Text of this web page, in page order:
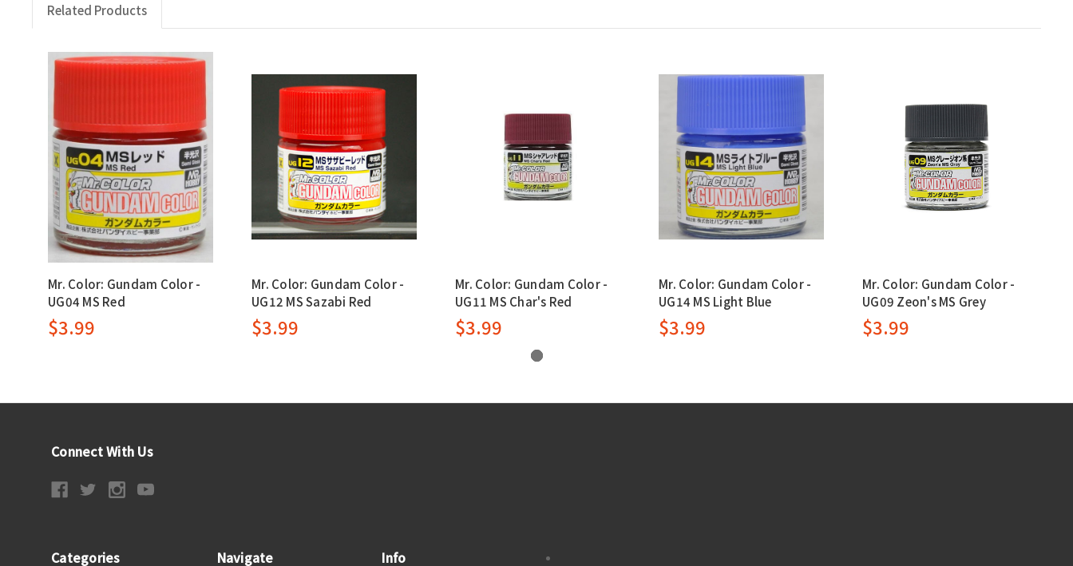
Related Products
Mr. Color: Gundam Color -
UG04 MS Red
$3.99
Mr. Color: Gundam Color -
UG12 MS Sazabi Red
$3.99
Mr. Color: Gundam Color -
UG11 MS Char's Red
$3.99
Mr. Color: Gundam Color -
UG14 MS Light Blue
$3.99
Mr. Color: Gundam Color -
UG09 Zeon's MS Grey
$3.99
Connect With Us
Categories Navigate Info